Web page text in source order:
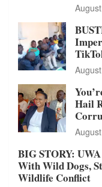
Hail
BIG STORY:
With Wild Dogs,
Wildlife Conflict